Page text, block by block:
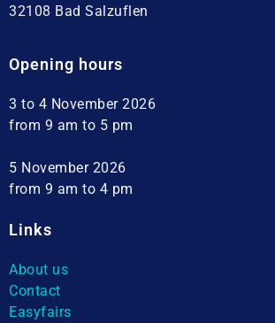
32108 Bad Salzuflen
Opening hours
3 to 4 November 2026
from 9 am to 5 pm
5 November 2026
from 9 am to 4 pm
Links
About us
Contact
Easyfairs